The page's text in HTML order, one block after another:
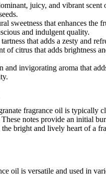
juicy, and vibrant scent
sweetness that enhances the
and indulgent quality.
that adds a zesty and
of citrus that adds brightness
and invigorating aroma that
fragrance oil is typically
These notes provide an initial
bright and lively heart of a
oil is versatile and used in